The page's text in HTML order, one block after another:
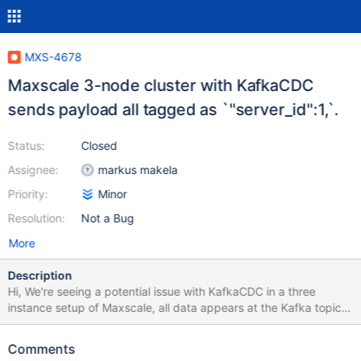
MXS-4678
Maxscale 3-node cluster with KafkaCDC
sends payload all tagged as `"server_id":1,`.
Status:
Assignee:
Priority:
Resolution:
Closed
markus makela
Minor
Not a Bug
More
Description
Hi, We're seeing a potential issue with KafkaCDC in a three
instance setup of Maxscale, all data appears at the Kafka topic
tagged as server_id=1 e.g. we don't see server_id=2 or
partition keys or because we're using Galera/galeramon etc..,,
Comments